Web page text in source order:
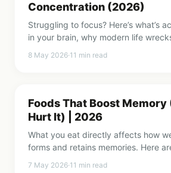
Concentration (2026)
Struggling to focus? Here’s what’s
in your brain, why modern life
8 May 2026·11 min read
Foods That Boost
Hurt It) | 2026
What you eat directly affects how
forms and retains memories. Here
7 May 2026·11 min read